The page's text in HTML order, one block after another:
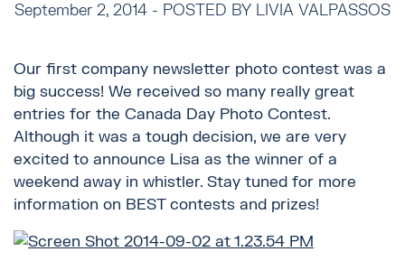
September 2, 2014 - POSTED BY LIVIA VALPASSOS
Our first company newsletter photo contest was a
big success! We received so many really great
entries for the Canada Day Photo Contest.
Although it was a tough decision, we are very
excited to announce Lisa as the winner of a
weekend away in whistler. Stay tuned for more
information on BEST contests and prizes!